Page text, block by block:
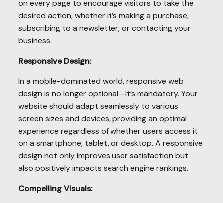
on every page to encourage visitors to take the
desired action, whether it’s making a purchase,
subscribing to a newsletter, or contacting your
business.
Responsive Design:
In a mobile-dominated world, responsive web
design is no longer optional—it’s mandatory. Your
website should adapt seamlessly to various
screen sizes and devices, providing an optimal
experience regardless of whether users access it
on a smartphone, tablet, or desktop. A responsive
design not only improves user satisfaction but
also positively impacts search engine rankings.
Compelling Visuals: